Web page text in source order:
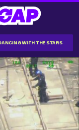
WITH THE STARS